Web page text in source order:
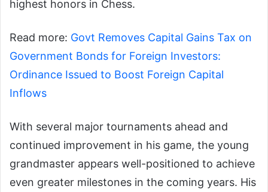
highest honors in Chess.
Read more: Govt Removes Capital Gains Tax on
Government Bonds for Foreign Investors:
Ordinance Issued to Boost Foreign Capital
Inflows
With several major tournaments ahead and
continued improvement in his game, the young
grandmaster appears well-positioned to achieve
even greater milestones in the coming years. His